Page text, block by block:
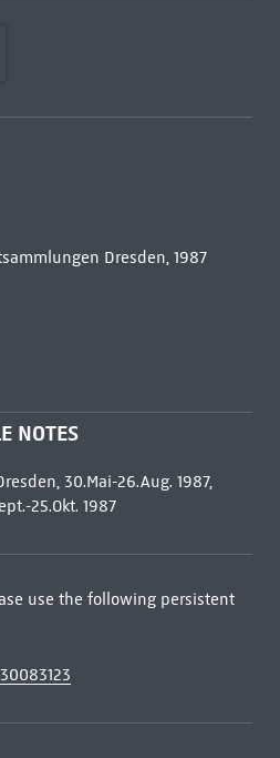
Dresden, 1987
NOTES
30.Mai-26.Aug. 1987,
25.Okt. 1987
use the following persistent